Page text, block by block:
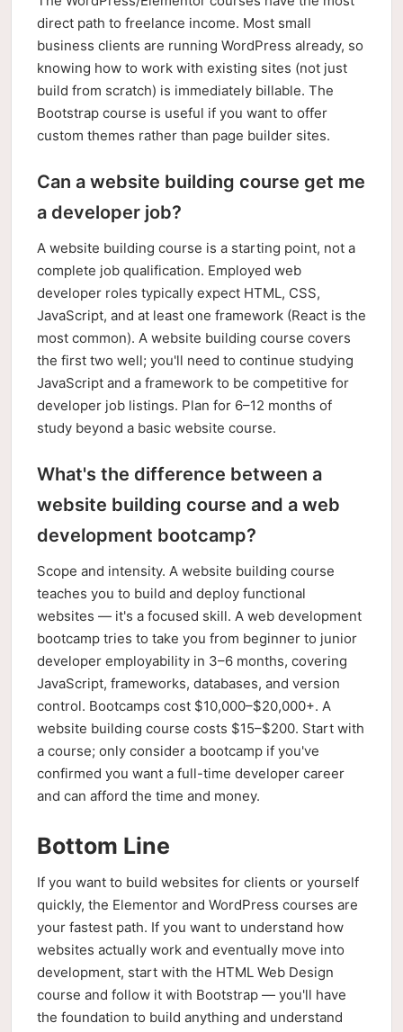
direct path to freelance income. Most small
business clients are running WordPress already, so
knowing how to work with existing sites (not just
build from scratch) is immediately billable. The
Bootstrap course is useful if you want to offer
custom themes rather than page builder sites.
Can a website building course get me
a developer job?
A website building course is a starting point, not a
complete job qualification. Employed web
developer roles typically expect HTML, CSS,
JavaScript, and at least one framework (React is the
most common). A website building course covers
the first two well; you'll need to continue studying
JavaScript and a framework to be competitive for
developer job listings. Plan for 6–12 months of
study beyond a basic website course.
What's the difference between a
website building course and a web
development bootcamp?
Scope and intensity. A website building course
teaches you to build and deploy functional
websites — it's a focused skill. A web development
bootcamp tries to take you from beginner to junior
developer employability in 3–6 months, covering
JavaScript, frameworks, databases, and version
control. Bootcamps cost $10,000–$20,000+. A
website building course costs $15–$200. Start with
a course; only consider a bootcamp if you've
confirmed you want a full-time developer career
and can afford the time and money.
Bottom Line
If you want to build websites for clients or yourself
quickly, the Elementor and WordPress courses are
your fastest path. If you want to understand how
websites actually work and eventually move into
development, start with the HTML Web Design
course and follow it with Bootstrap — you'll have
the foundation to build anything and understand